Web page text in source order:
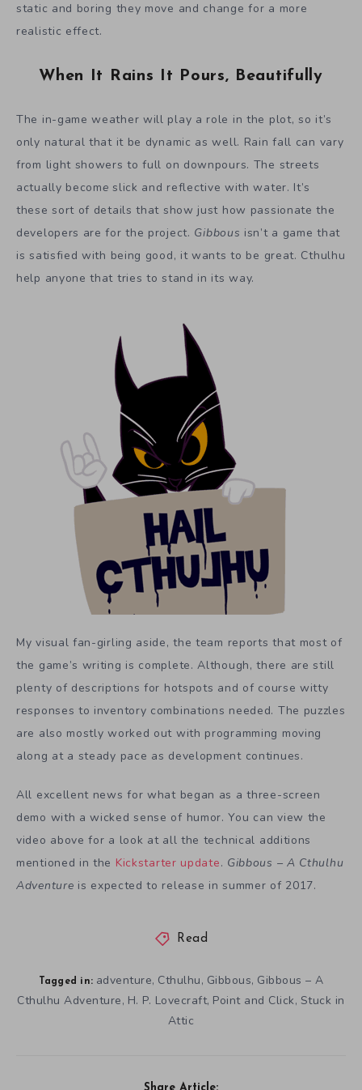
static and boring they move and change for a more
realistic effect.
When It Rains It Pours, Beautifully
The in-game weather will play a role in the plot, so it’s
only natural that it be dynamic as well. Rain fall can vary
from light showers to full on downpours. The streets
actually becomeslick and reflective with water. It’s
these sort of details that show just how passionate the
developers are for the project. Gibbous isn’t a game that
is satisfied with being good, it wants to be great. Cthulhu
help anyone that tries to stand in its way.
My visual fan-girling aside, the team reports that most of
the game’s writing is complete. Although, there are still
plenty of descriptions for hotspots and of course witty
responses to inventory combinations needed. The puzzles
are also mostly worked out with programming moving
along at a steady pace as development continues.
All excellent news for what began as a three-screen
demo with a wicked sense of humor. You can view the
video above for a look at all the technical additions
mentioned in the Kickstarter update. Gibbous – A Cthulhu
Adventure is expected to release in summer of 2017.
Read
Tagged in: adventure, Cthulhu, Gibbous, Gibbous – A
Cthulhu Adventure, H. P. Lovecraft, Point and Click, Stuck in
Attic